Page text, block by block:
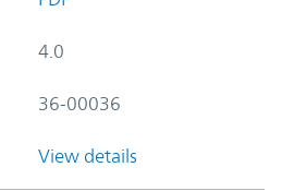
4.0
36-00036
View details